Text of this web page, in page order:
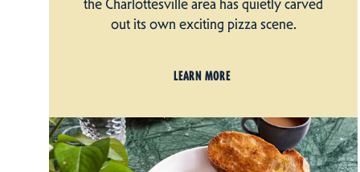
the Charlottesville area has quietly carved
out its own exciting pizza scene.
LEARN MORE